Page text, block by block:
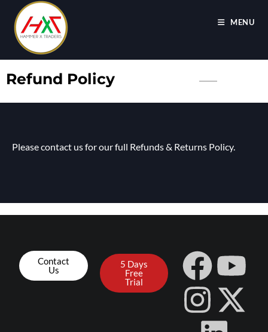
MENU
Refund Policy
Please contact us for our full Refunds & Returns Policy.
Contact
Us
5 Days
Free
Trial